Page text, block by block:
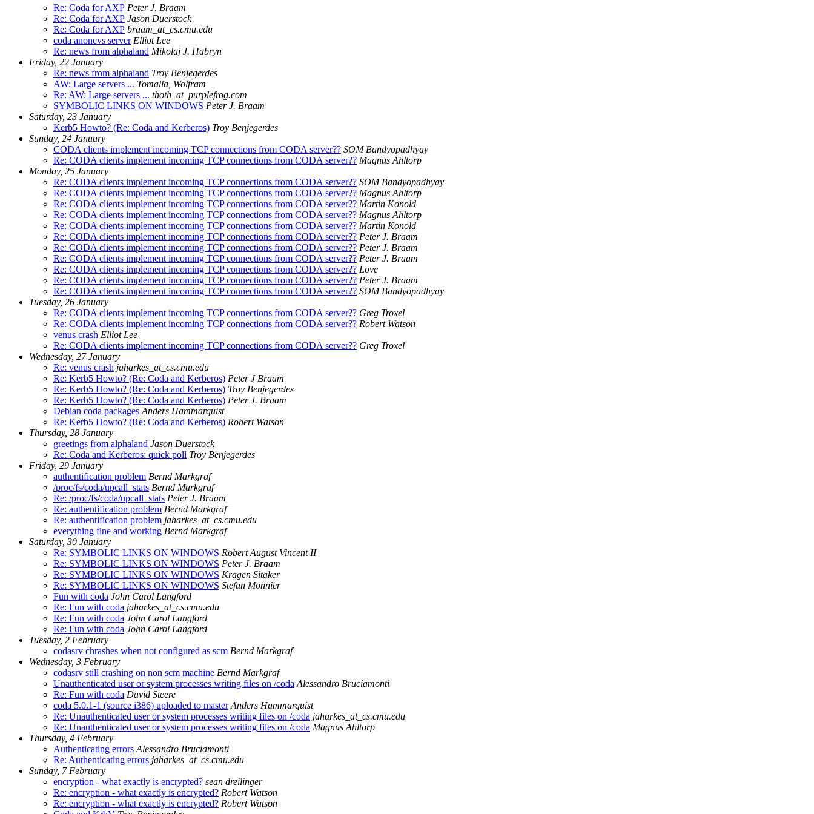
Re: Coda for AXP Peter J. Braam
Re: Coda for AXP Jason Duerstock
Re: Coda for AXP braam_at_cs.cmu.edu
coda anoncvs server Elliot Lee
Re: news from alphaland Mikolaj J. Habryn
Friday, 22 January
Re: news from alphaland Troy Benjegerdes
AW: Large servers ... Tomalla, Wolfram
Re: AW: Large servers ... thoth_at_purplefrog.com
SYMBOLIC LINKS ON WINDOWS Peter J. Braam
Saturday, 23 January
Kerb5 Howto? (Re: Coda and Kerberos) Troy Benjegerdes
Sunday, 24 January
CODA clients implement incoming TCP connections from CODA server?? SOM Bandyopadhyay
Re: CODA clients implement incoming TCP connections from CODA server?? Magnus Ahltorp
Monday, 25 January
Re: CODA clients implement incoming TCP connections from CODA server?? SOM Bandyopadhyay
Re: CODA clients implement incoming TCP connections from CODA server?? Magnus Ahltorp
Re: CODA clients implement incoming TCP connections from CODA server?? Martin Konold
Re: CODA clients implement incoming TCP connections from CODA server?? Magnus Ahltorp
Re: CODA clients implement incoming TCP connections from CODA server?? Martin Konold
Re: CODA clients implement incoming TCP connections from CODA server?? Peter J. Braam
Re: CODA clients implement incoming TCP connections from CODA server?? Peter J. Braam
Re: CODA clients implement incoming TCP connections from CODA server?? Peter J. Braam
Re: CODA clients implement incoming TCP connections from CODA server?? Love
Re: CODA clients implement incoming TCP connections from CODA server?? Peter J. Braam
Re: CODA clients implement incoming TCP connections from CODA server?? SOM Bandyopadhyay
Tuesday, 26 January
Re: CODA clients implement incoming TCP connections from CODA server?? Greg Troxel
Re: CODA clients implement incoming TCP connections from CODA server?? Robert Watson
venus crash Elliot Lee
Re: CODA clients implement incoming TCP connections from CODA server?? Greg Troxel
Wednesday, 27 January
Re: venus crash jaharkes_at_cs.cmu.edu
Re: Kerb5 Howto? (Re: Coda and Kerberos) Peter J Braam
Re: Kerb5 Howto? (Re: Coda and Kerberos) Troy Benjegerdes
Re: Kerb5 Howto? (Re: Coda and Kerberos) Peter J. Braam
Debian coda packages Anders Hammarquist
Re: Kerb5 Howto? (Re: Coda and Kerberos) Robert Watson
Thursday, 28 January
greetings from alphaland Jason Duerstock
Re: Coda and Kerberos: quick poll Troy Benjegerdes
Friday, 29 January
authentification problem Bernd Markgraf
/proc/fs/coda/upcall_stats Bernd Markgraf
Re: /proc/fs/coda/upcall_stats Peter J. Braam
Re: authentification problem Bernd Markgraf
Re: authentification problem jaharkes_at_cs.cmu.edu
everything fine and working Bernd Markgraf
Saturday, 30 January
Re: SYMBOLIC LINKS ON WINDOWS Robert August Vincent II
Re: SYMBOLIC LINKS ON WINDOWS Peter J. Braam
Re: SYMBOLIC LINKS ON WINDOWS Kragen Sitaker
Re: SYMBOLIC LINKS ON WINDOWS Stefan Monnier
Fun with coda John Carol Langford
Re: Fun with coda jaharkes_at_cs.cmu.edu
Re: Fun with coda John Carol Langford
Re: Fun with coda John Carol Langford
Tuesday, 2 February
codasrv chrashes when not configured as scm Bernd Markgraf
Wednesday, 3 February
codasrv still crashing on non scm machine Bernd Markgraf
Unauthenticated user or system processes writing files on /coda Alessandro Bruciamonti
Re: Fun with coda David Steere
coda 5.0.1-1 (source i386) uploaded to master Anders Hammarquist
Re: Unauthenticated user or system processes writing files on /coda jaharkes_at_cs.cmu.edu
Re: Unauthenticated user or system processes writing files on /coda Magnus Ahltorp
Thursday, 4 February
Authenticating errors Alessandro Bruciamonti
Re: Authenticating errors jaharkes_at_cs.cmu.edu
Sunday, 7 February
encryption - what exactly is encrypted? sean dreilinger
Re: encryption - what exactly is encrypted? Robert Watson
Re: encryption - what exactly is encrypted? Robert Watson